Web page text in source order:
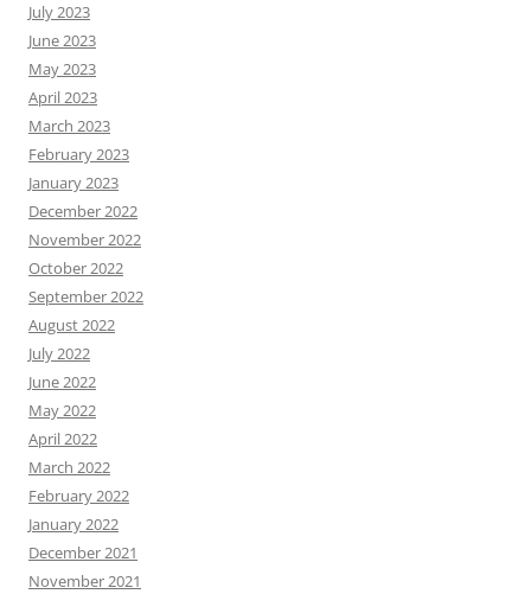
July 2023
June 2023
May 2023
April 2023
March 2023
February 2023
January 2023
December 2022
November 2022
October 2022
September 2022
August 2022
July 2022
June 2022
May 2022
April 2022
March 2022
February 2022
January 2022
December 2021
November 2021